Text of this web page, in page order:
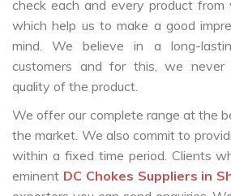
check each and every product from
which help us to make a good
mind. We believe in a long-
customers and for this, we never
quality of the product.
We offer our complete range at the
the market. We also commit to
within a fixed time period. Clients
eminent DC Chokes Suppliers in